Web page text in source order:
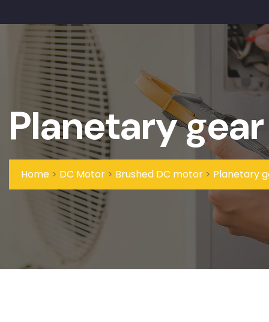
Planetary
Home > DC Motor > Brushed DC motor > Planetary